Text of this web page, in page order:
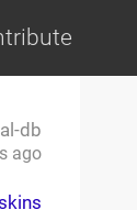
db
ago